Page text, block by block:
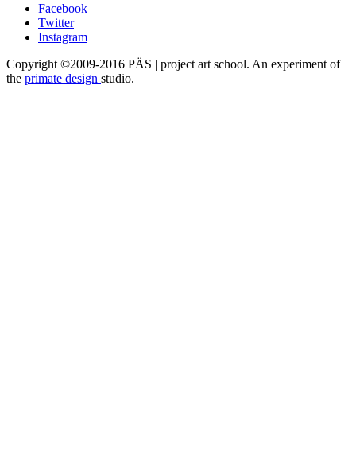
Facebook
Twitter
Instagram
Copyright ©2009-2016 PÄS | project art school. An experiment of
the primate design studio.